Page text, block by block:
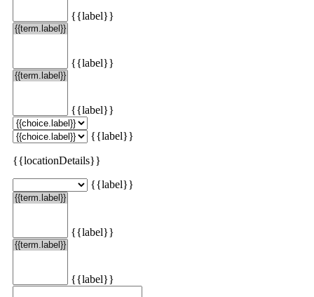
{{label}}
{{label}}
{{label}}
{{label}}
{{locationDetails}}
{{label}}
{{label}}
{{label}}